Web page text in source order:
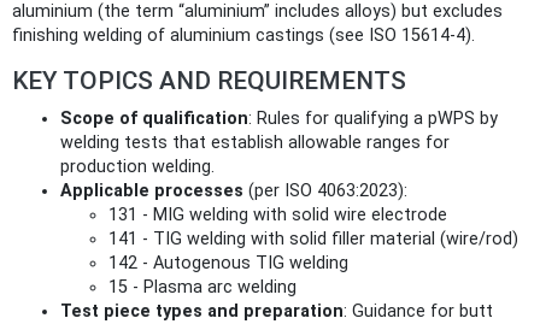
aluminium (the term “aluminium” includes alloys) but excludes
finishing welding of aluminium castings (see ISO 15614-4).
KEY TOPICS AND REQUIREMENTS
Scope of qualification: Rules for qualifying a pWPS by
welding tests that establish allowable ranges for
production welding.
Applicable processes (per ISO 4063:2023):
131 - MIG welding with solid wire electrode
141 - TIG welding with solid filler material (wire/rod)
142 - Autogenous TIG welding
15 - Plasma arc welding
Test piece types and preparation: Guidance for butt